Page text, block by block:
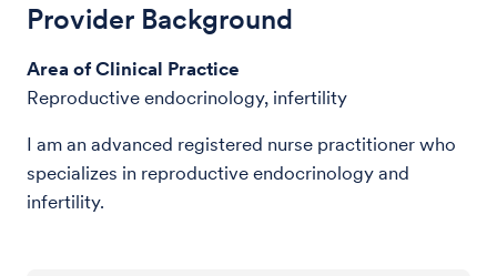
Provider Background
Area of Clinical Practice
Reproductive endocrinology, infertility
I am an advanced registered nurse practitioner who
specializes in reproductive endocrinology and
infertility.